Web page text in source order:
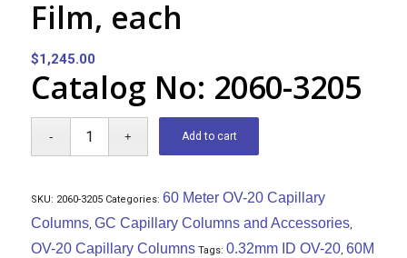
Film, each
$1,245.00
Catalog No: 2060-3205
Add to cart
SKU: 2060-3205 Categories: 60 Meter OV-20 Capillary
Columns, GC Capillary Columns and Accessories,
OV-20 Capillary Columns Tags: 0.32mm ID OV-20, 60M